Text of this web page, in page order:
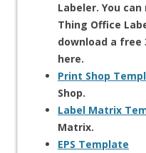
Labeler. You
Thing Office
download a free
here.
Print Shop
Shop.
Label Matrix
Matrix.
EPS Template